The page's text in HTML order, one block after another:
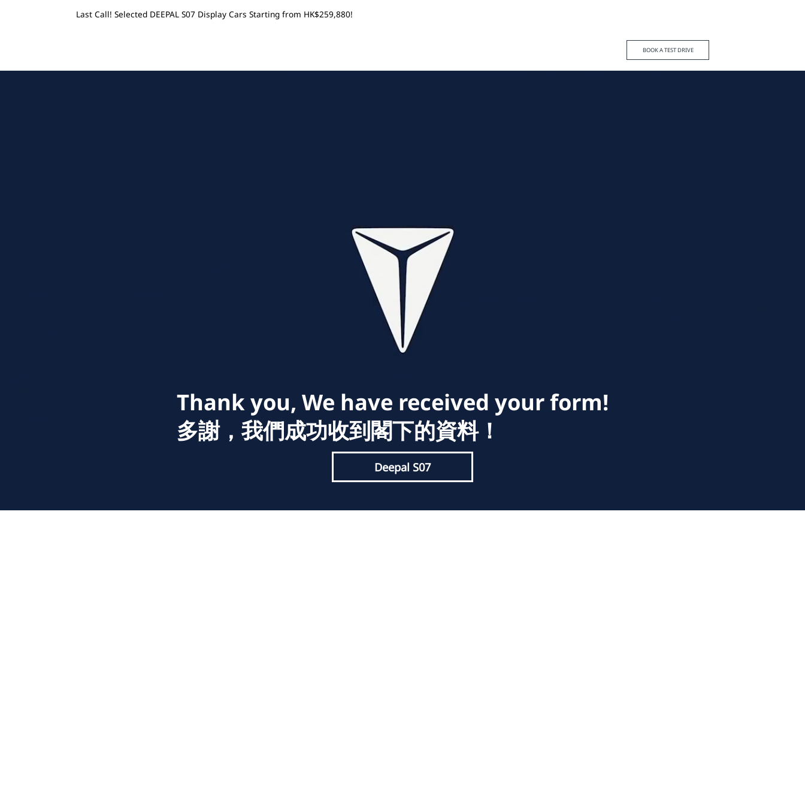
Last Call! Selected DEEPAL S07 Display Cars Starting from HK$259,880!
BOOK A TEST DRIVE
Deepal S07
Thank you, We have received your form!
​多謝，我們成功收到閣下的資料！